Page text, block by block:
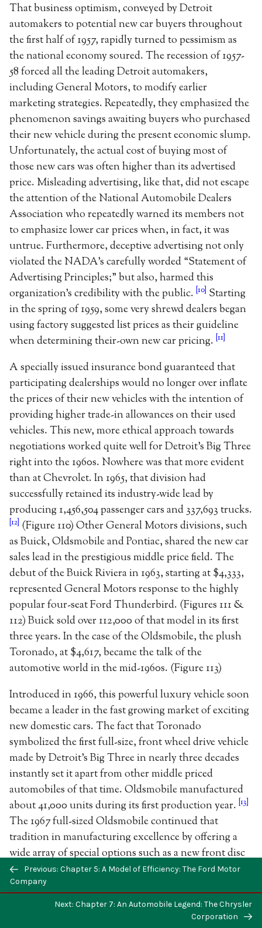
That business optimism, conveyed by Detroit
automakers to potential new car buyers throughout
the first half of 1957, rapidly turned to pessimism as
the national economy soured. The recession of 1957-
58 forced all the leading Detroit automakers,
including General Motors, to modify earlier
marketing strategies. Repeatedly, they emphasized the
phenomenon savings awaiting buyers who purchased
their new vehicle during the present economic slump.
Unfortunately, the actual cost of buying most of
those new cars was often higher than its advertised
price. Misleading advertising, like that, did not escape
the attention of the National Automobile Dealers
Association who repeatedly warned its members not
to emphasize lower car prices when, in fact, it was
untrue. Furthermore, deceptive advertising not only
violated the NADA’s carefully worded “Statement of
Advertising Principles;” but also, harmed this
organization’s credibility with the public. [10] Starting
in the spring of 1959, some very shrewd dealers began
using factory suggested list prices as their guideline
when determining their-own new car pricing. [11]
A specially issued insurance bond guaranteed that
participating dealerships would no longer over inflate
the prices of their new vehicles with the intention of
providing higher trade-in allowances on their used
vehicles. This new, more ethical approach towards
negotiations worked quite well for Detroit’s Big Three
right into the 1960s. Nowhere was that more evident
than at Chevrolet. In 1965, that division had
successfully retained its industry-wide lead by
producing 1,456,504 passenger cars and 337,693 trucks.
[12] (Figure 110) Other General Motors divisions, such
as Buick, Oldsmobile and Pontiac, shared the new car
sales lead in the prestigious middle price field. The
debut of the Buick Riviera in 1963, starting at $4,333,
represented General Motors response to the highly
popular four-seat Ford Thunderbird. (Figures 111 &
112) Buick sold over 112,000 of that model in its first
three years. In the case of the Oldsmobile, the plush
Toronado, at $4,617, became the talk of the
automotive world in the mid-1960s. (Figure 113)
Introduced in 1966, this powerful luxury vehicle soon
became a leader in the fast growing market of exciting
new domestic cars. The fact that Toronado
symbolized the first full-size, front wheel drive vehicle
made by Detroit’s Big Three in nearly three decades
instantly set it apart from other middle priced
automobiles of that time. Oldsmobile manufactured
about 41,000 units during its first production year. [13]
The 1967 full-sized Oldsmobile continued that
tradition in manufacturing excellence by offering a
wide array of special options such as a new front disc
braking system, special climate control system, stereo
tape player and UHV transistorized ignition system.
[14]
(Figure 114) The popularity of the newly
redesigned Oldsmobile Cutlass led General Motors to
Previous: Chapter 5: A Model of Efficiency: The Ford Motor
Company
Next: Chapter 7: An Automobile Legend: The Chrysler
Corporation